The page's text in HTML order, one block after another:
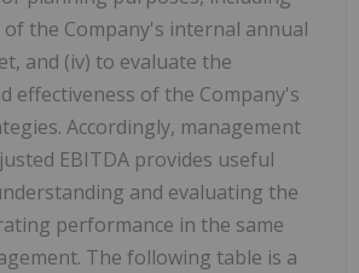
the Company's internal annual
and (iv) to evaluate the
effectiveness of the Company's
Accordingly, management
EBITDA provides useful
and evaluating the
performance in the same
The following table is a